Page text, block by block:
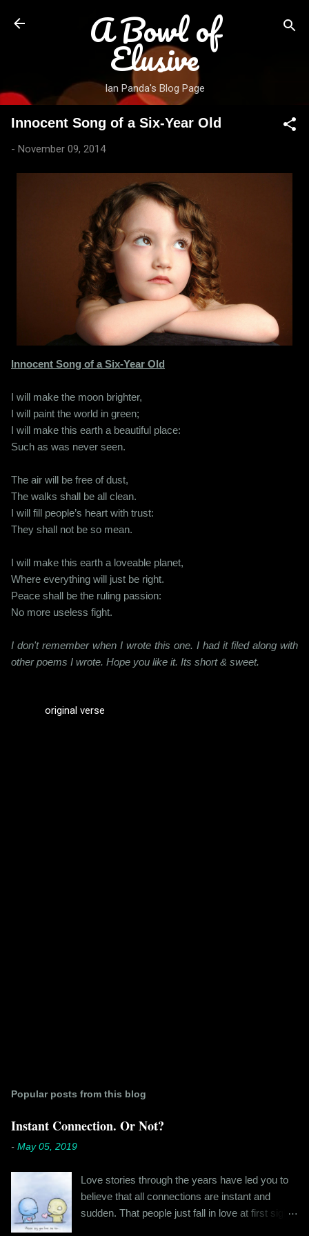
Skip to main content
A Bowl of
Elusive
Ian Panda's Blog Page
Innocent Song of a Six-Year Old
- November 09, 2014
Innocent Song of a Six-Year Old
I will make the moon brighter,
I will paint the world in green;
I will make this earth a beautiful place:
Such as was never seen.
The air will be free of dust,
The walks shall be all clean.
I will fill people’s heart with trust:
They shall not be so mean.
I will make this earth a loveable planet,
Where everything will just be right.
Peace shall be the ruling passion:
No more useless fight.
I don't remember when I wrote this one. I had it filed along with
other poems I wrote. Hope you like it. Its short & sweet.
original verse
Popular posts from this blog
Instant Connection. Or Not?
- May 05, 2019
Love stories through the years have led you to
believe that all connections are instant and
sudden. That people just fall in love at first sight,